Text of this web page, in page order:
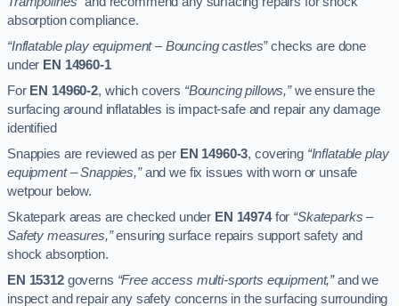
absorption compliance.
“Inflatable play equipment – Bouncing castles”checks are done
under EN 14960-1
For EN 14960-2, which covers “Bouncing pillows,”we ensure the
surfacing around inflatables is impact-safe and repair any damage
identified
Snappies are reviewed as per EN 14960-3, covering “Inflatable play
equipment – Snappies,”and we fix issues with worn or unsafe
wetpour below.
Skatepark areas are checked under EN 14974for “Skateparks –
Safety measures,”ensuring surface repairs support safety and
shock absorption.
EN 15312governs “Free access multi-sports equipment,”and we
inspect and repair any safety concerns in the surfacing surrounding